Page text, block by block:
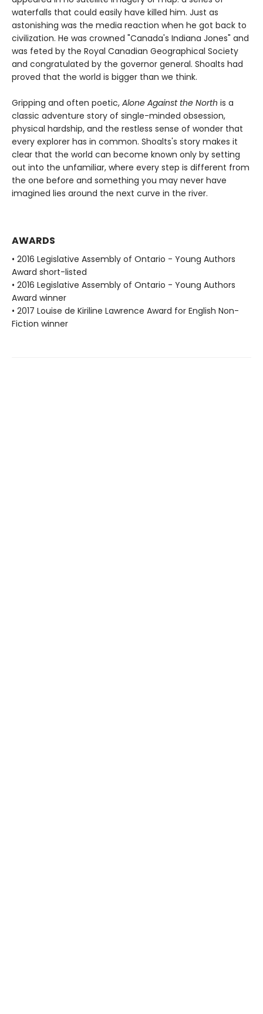
waterfalls that could easily have killed him. Just as
astonishing was the media reaction when he got back to
civilization. He was crowned "Canada's Indiana Jones" and
was feted by the Royal Canadian Geographical Society
and congratulated by the governor general. Shoalts had
proved that the world is bigger than we think.
Gripping and often poetic, Alone Against the North is a
classic adventure story of single-minded obsession,
physical hardship, and the restless sense of wonder that
every explorer has in common. Shoalts's story makes it
clear that the world can become known only by setting
out into the unfamiliar, where every step is different from
the one before and something you may never have
imagined lies around the next curve in the river.
AWARDS
• 2016 Legislative Assembly of Ontario - Young Authors
Award short-listed
• 2016 Legislative Assembly of Ontario - Young Authors
Award winner
• 2017 Louise de Kiriline Lawrence Award for English Non-
Fiction winner